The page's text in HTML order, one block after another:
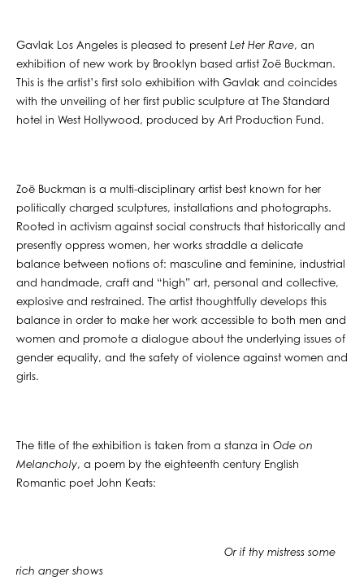
Gavlak Los Angeles is pleased to present Let Her Rave, an
exhibition of new work by Brooklyn based artist Zoë Buckman.
This is the artist’s first solo exhibition with Gavlak and coincides
with the unveiling of her first public sculpture at The Standard
hotel in West Hollywood, produced by Art Production Fund.
Zoë Buckman is a multi-disciplinary artist best known for her
politically charged sculptures, installations and photographs.
Rooted in activism against social constructs that historically and
presently oppress women, her works straddle a delicate
balance between notions of: masculine and feminine, industrial
and handmade, craft and “high” art, personal and collective,
explosive and restrained. The artist thoughtfully develops this
balance in order to make her work accessible to both men and
women and promote a dialogue about the underlying issues of
gender equality, and the safety of violence against women and
girls.
The title of the exhibition is taken from a stanza in Ode on
Melancholy, a poem by the eighteenth century English
Romantic poet John Keats:
Or if thy mistress some
rich anger shows